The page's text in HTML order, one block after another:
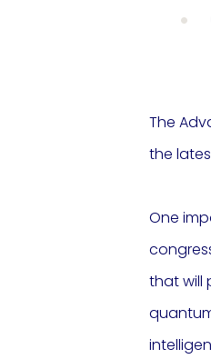
The
the
One
that will